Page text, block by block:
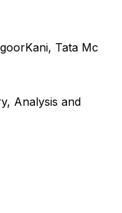
Tata Mc
Analysis and